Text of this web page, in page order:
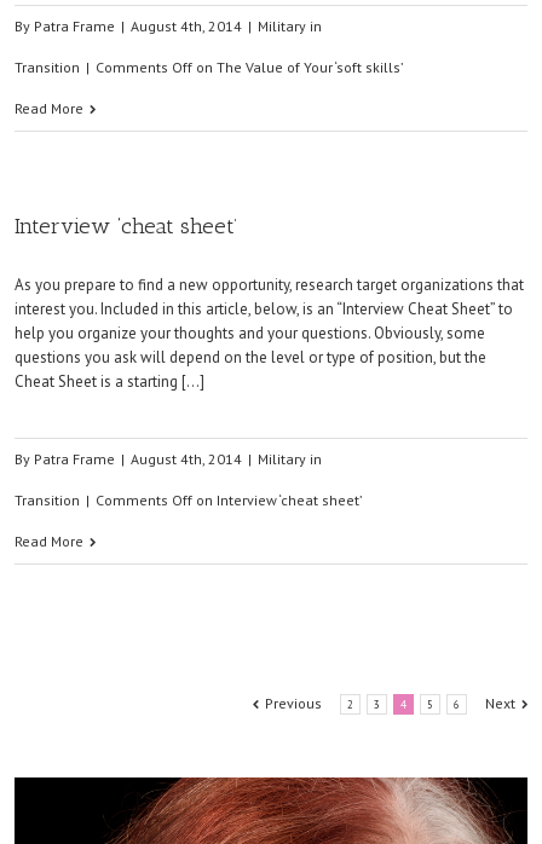
By Patra Frame | August 4th, 2014 | Military in
Transition | Comments Off on The Value of Your ‘soft skills’
Read More
Interview ‘cheat sheet’
As you prepare to find a new opportunity, research target organizations that
interest you. Included in this article, below, is an “Interview Cheat Sheet” to
help you organize your thoughts and your questions. Obviously, some
questions you ask will depend on the level or type of position, but the
Cheat Sheet is a starting […]
By Patra Frame | August 4th, 2014 | Military in
Transition | Comments Off on Interview ‘cheat sheet’
Read More
Previous 2 3 4 5 6 Next